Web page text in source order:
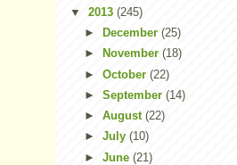
▼ 2013 (245)
►
December (25)
►
November (18)
► October (22)
► September (14)
► August (22)
► July (10)
► June (21)